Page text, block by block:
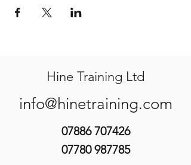
Hine Training Ltd
info@hinetraining.com
07886 707426
07780 987785